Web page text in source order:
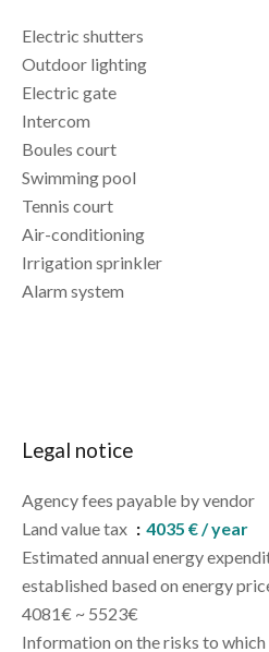
Electric shutters
Outdoor lighting
Electric gate
Intercom
Boules court
Swimming pool
Tennis court
Air-conditioning
Irrigation sprinkler
Alarm system
Legal notice
Agency fees payable by vendor
Land value tax
4035 € / year
Estimated annual energy
established based on energy
4081€ ~ 5523€
Information on the risks to